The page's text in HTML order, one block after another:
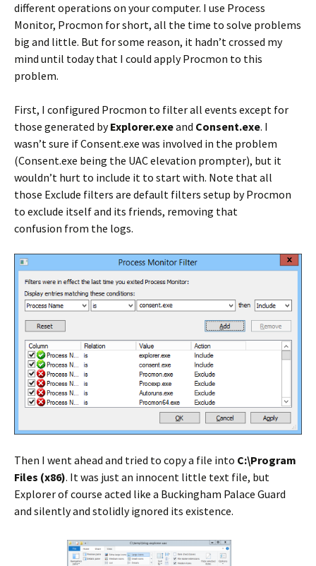
different operations on your computer. I use Process
Monitor, Procmon for short, all the time to solve problems
big and little. But for some reason, it hadn’t crossed my
mind until today that I could apply Procmon to this
problem.
First, I configured Procmon to filter all events except for
those generated byExplorer.exeand Consent.exe. I
wasn’t sure if Consent.exe was involved in the problem
(Consent.exe being the UAC elevation prompter), but it
wouldn’t hurt to include it to start with. Note that all
those Exclude filters are default filters setup by Procmon
to exclude itself and its friends, removing that
confusion from the logs.
Then I went ahead and tried to copy a file into C:\Program
Files (x86). It was just an innocent little text file, but
Explorer of course acted like a Buckingham Palace Guard
and silently and stolidly ignored its existence.